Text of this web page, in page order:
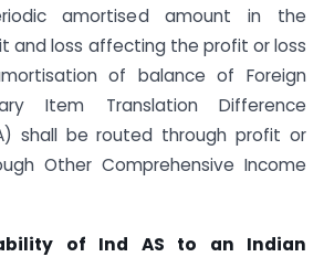
amortised amount in the
and loss affecting the profit or loss
of balance of Foreign
Item Translation Difference
shall be routed through profit or
Other Comprehensive Income
of Ind AS to an Indian